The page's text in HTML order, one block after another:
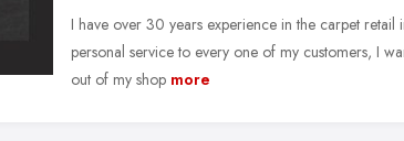
I have over 30 years experience in the carpet
personal service to every one of my customers, I
out of my shop more